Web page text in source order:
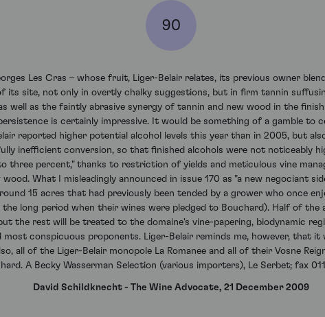
90
Les Cras – whose fruit, Liger-Belair relates, its previous owner
its site, not only in overtly chalky suggestions, but in firm tannin
well as the faintly abrasive synergy of tannin and new wood in the
is certainly impressive. It would be something of a gamble to
reported higher potential alcohol levels this year than in 2005, but
inefficient conversion, so that finished alcohols were not noticeably
three percent," thanks to restriction of yields and meticulous vine
What I misleadingly announced in issue 170 as "a new negociant
15 acres that had previously been tended by a grower who once
long period when their wines were pledged to Bouchard). Half of the
the rest will be treated to the domaine's vine-papering, biodynamic
most conspicuous proponents. Liger-Belair reminds me, however,
all of the Liger-Belair monopole La Romanee and all of their Vosne
A Becky Wasserman Selection (various importers), Le Serbet; fax
David Schildknecht - The Wine Advocate, 21 December 2009